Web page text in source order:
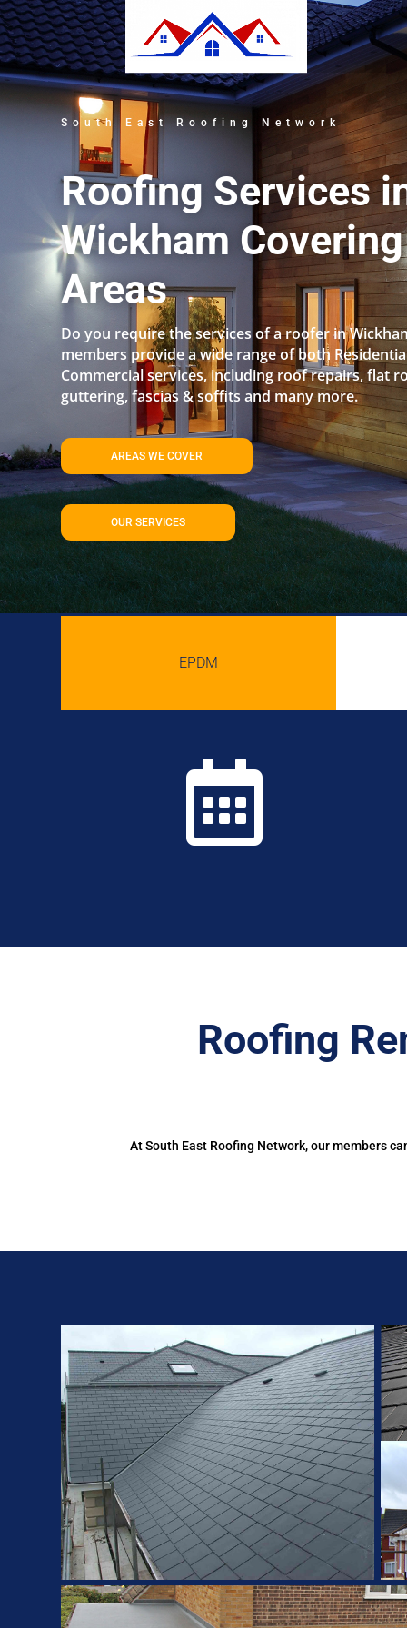
South East Roofing Network
Roofing Services
Wickham
Areas
Do you require the services of a roofer in
members provide a wide range of both
Commercial services, including roof repairs, flat
guttering, fascias & soffits and many more.
AREAS WE COVER
OUR SERVICES
EPDM

Roofing
At South East Roofing Network, our members